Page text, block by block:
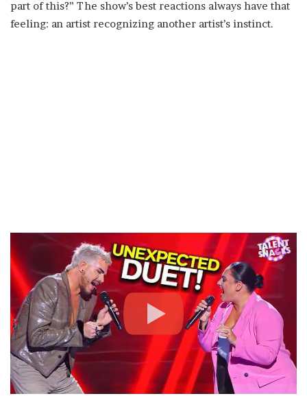
part of this?” The show’s best reactions always have that
feeling: an artist recognizing another artist’s instinct.